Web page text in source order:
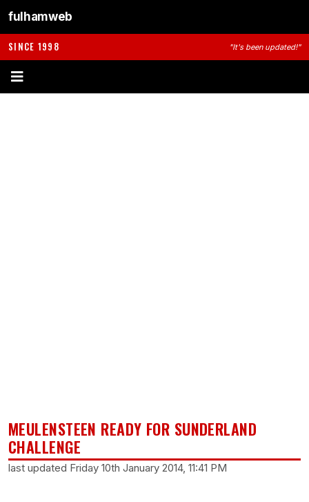
fulhamweb
SINCE 1998 "It's been updated!"
MEULENSTEEN READY FOR SUNDERLAND
CHALLENGE
last updated Friday 10th January 2014, 11:41 PM